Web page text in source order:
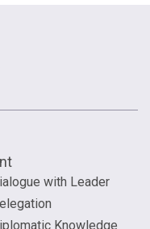
economic forecasts
and
with Leader
Knowledge